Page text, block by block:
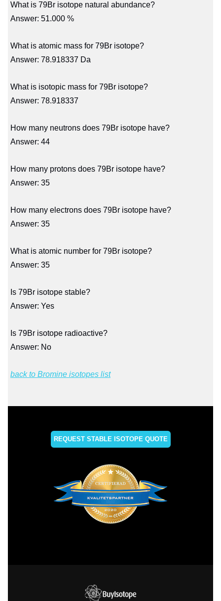
What is 79Br isotope natural abundance?
Answer: 51.000 %
What is atomic mass for 79Br isotope?
Answer: 78.918337 Da
What is isotopic mass for 79Br isotope?
Answer: 78.918337
How many neutrons does 79Br isotope have?
Answer: 44
How many protons does 79Br isotope have?
Answer: 35
How many electrons does 79Br isotope have?
Answer: 35
What is atomic number for 79Br isotope?
Answer: 35
Is 79Br isotope stable?
Answer: Yes
Is 79Br isotope radioactive?
Answer: No
back to Bromine isotopes list
REQUEST STABLE ISOTOPE QUOTE